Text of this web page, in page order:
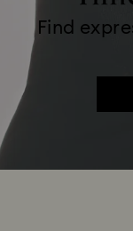
Find